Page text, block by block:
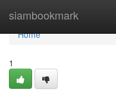
siambookmark
Home
Home
1